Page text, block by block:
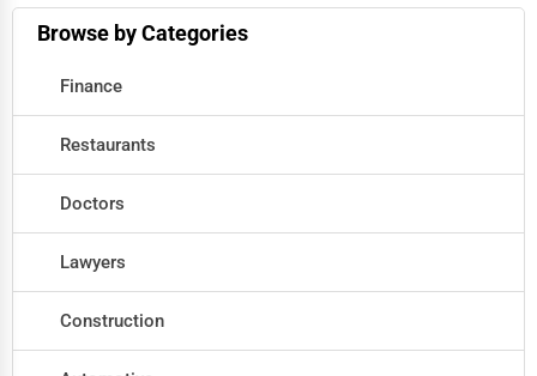
Closed
Browse by Categories
Finance
Restaurants
Doctors
Lawyers
Construction